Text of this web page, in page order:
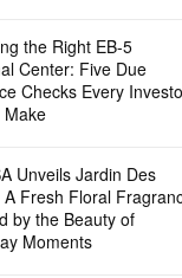
the Right EB-5
Center: Five Due
Checks Every
Make
Unveils Jardin Des
A Fresh Floral
by the Beauty of
Moments